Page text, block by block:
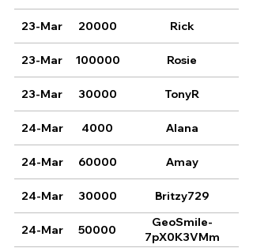
23-Mar 20000 Rick
23-Mar 100000 Rosie
23-Mar 30000 TonyR
24-Mar 4000 Alana
24-Mar 60000 Amay
24-Mar 30000 Britzy729
24-Mar 50000
GeoSmile-
7pX0K3VMm